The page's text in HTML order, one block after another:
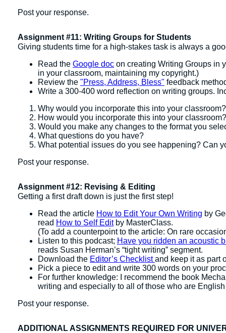
Post your response.
Assignment #11: Writing Groups for Students
Giving students time for a high-stakes task is always a
Read the Google doc on creating Writing Groups in
in your classroom, maintaining my copyright.)
Review the "Press, Address, Bless" feedback
Write a 300-400 word reflection on writing groups.
Why would you incorporate this into your classroom?
How would you incorporate this into your classroom?
Would you make any changes to the format you
What questions do you have?
What potential issues do you see happening? Can
Post your response.
Assignment #12: Revising & Editing
Getting a first draft down is just the first step!
Read the article How to Edit Your Own Writing by
read How to Self Editby MasterClass.
(To add a counterpoint to the article: On rare
Listen to this podcast; Have you ridden an acoustic
reads Susan Herman’s “tight writing” segment.
Download the Editor’s Checklistand keep it as part
Pick a piece to edit and write 300 words on your
For further knowledge: I recommend the book
writing and especially to all of those who are
Post your response.
ADDITIONAL ASSIGNMENTS REQUIRED FOR